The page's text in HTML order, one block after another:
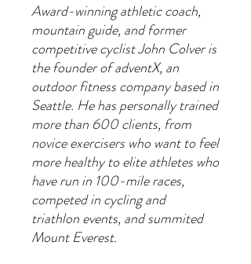
Award-winning athletic coach,
mountain guide, and former
competitive cyclist John Colver is
the founder of adventX, an
outdoor fitness company based in
Seattle. He has personally trained
more than 600 clients, from
novice exercisers who want to feel
more healthy to elite athletes who
have run in 100-mile races,
competed in cycling and
triathlon events, and summited
Mount Everest.